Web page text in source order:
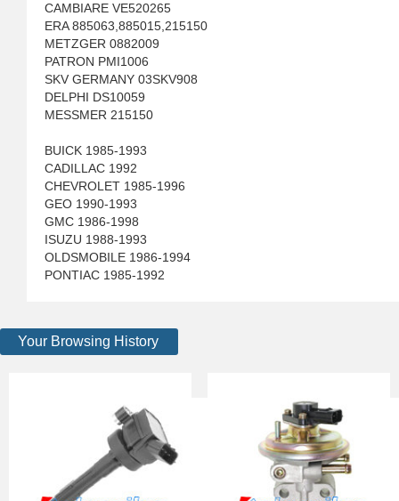
CAMBIARE VE520265
ERA 885063,885015,215150
METZGER 0882009
PATRON PMI1006
SKV GERMANY 03SKV908
DELPHI DS10059
MESSMER 215150
BUICK 1985-1993
CADILLAC 1992
CHEVROLET 1985-1996
GEO 1990-1993
GMC 1986-1998
ISUZU 1988-1993
OLDSMOBILE 1986-1994
PONTIAC 1985-1992
Your Browsing History